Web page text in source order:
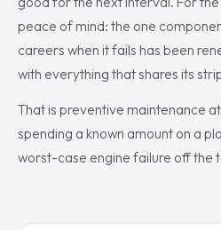
peace of mind: the one
careers when it fails has been
with everything that shares its
That is preventive maintenance
spending a known amount on a
worst-case engine failure off the